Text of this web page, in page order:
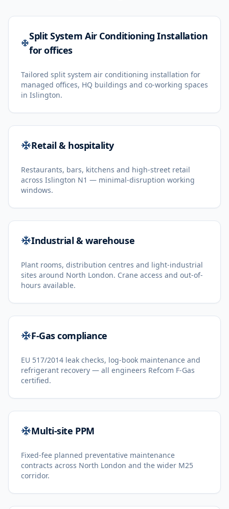
Split System Air Conditioning Installation
for offices
Tailored split system air conditioning installation for
managed offices, HQ buildings and co-working spaces
in Islington.
Retail & hospitality
Restaurants, bars, kitchens and high-street retail
across Islington N1 — minimal-disruption working
windows.
Industrial & warehouse
Plant rooms, distribution centres and light-industrial
sites around North London. Crane access and out-of-
hours available.
F-Gas compliance
EU 517/2014 leak checks, log-book maintenance and
refrigerant recovery — all engineers Refcom F-Gas
certified.
Multi-site PPM
Fixed-fee planned preventative maintenance
contracts across North London and the wider M25
corridor.